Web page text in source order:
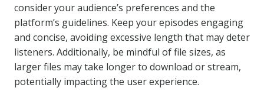
consider your audience’s preferences and the
platform’s guidelines. Keep your episodes engaging
and concise, avoiding excessive length that may deter
listeners. Additionally, be mindful of file sizes, as
larger files may take longer to download or stream,
potentially impacting the user experience.